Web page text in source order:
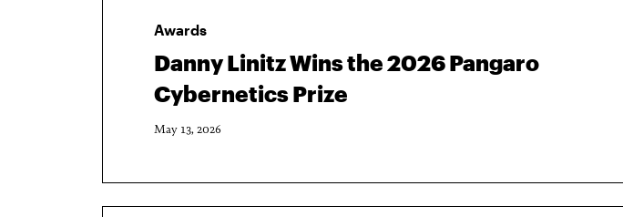
Awards
Danny Linitz Wins the 2026 Pangaro
Cybernetics Prize
May 13, 2026